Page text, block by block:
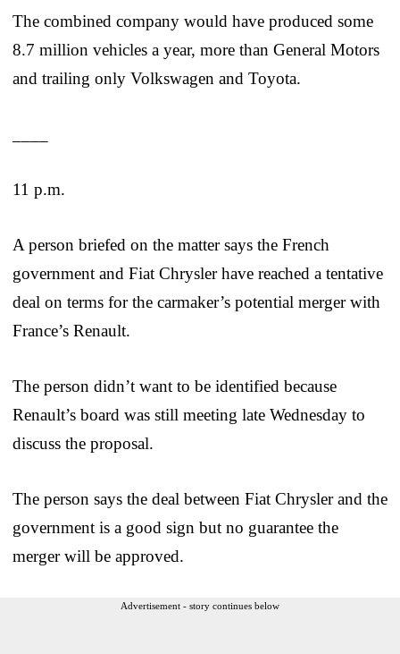
The combined company would have produced some
8.7 million vehicles a year, more than General Motors
and trailing only Volkswagen and Toyota.
11 p.m.
A person briefed on the matter says the French
government and Fiat Chrysler have reached a tentative
deal on terms for the carmaker’s potential merger with
France’s Renault.
The person didn’t want to be identified because
Renault’s board was still meeting late Wednesday to
discuss the proposal.
The person says the deal between Fiat Chrysler and the
government is a good sign but no guarantee the
merger will be approved.
Advertisement - story continues below